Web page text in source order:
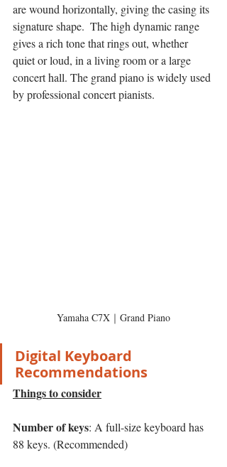
are wound horizontally, giving the casing its
signature shape.  The high dynamic range
gives a rich tone that rings out, whether
quiet or loud, in a living room or a large
concert hall. The grand piano is widely used
by professional concert pianists.
Yamaha C7X｜Grand Piano
Digital Keyboard
Recommendations
Things to consider
Number of keys: A full-size keyboard has
88 keys. (Recommended)